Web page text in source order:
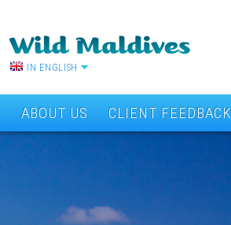
IN ENGLISH
ABOUT US CLIENT FEEDBACK